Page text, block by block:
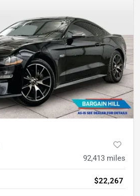
92,413 miles
$22,267